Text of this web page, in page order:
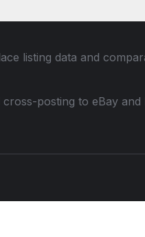
listing data and
posting to eBay